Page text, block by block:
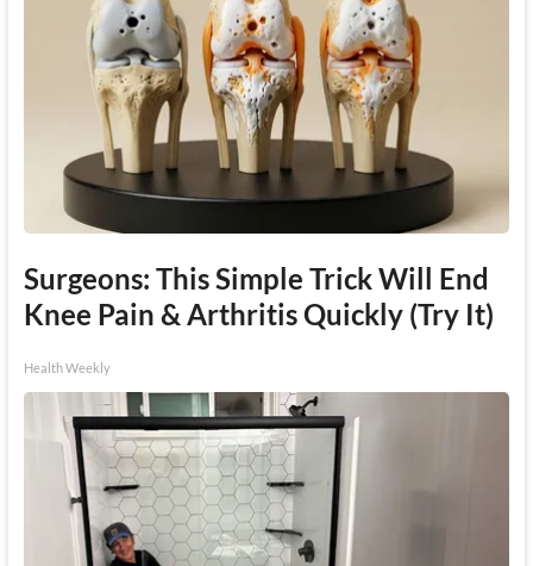
Surgeons: This Simple Trick Will End
Knee Pain & Arthritis Quickly (Try It)
Health Weekly